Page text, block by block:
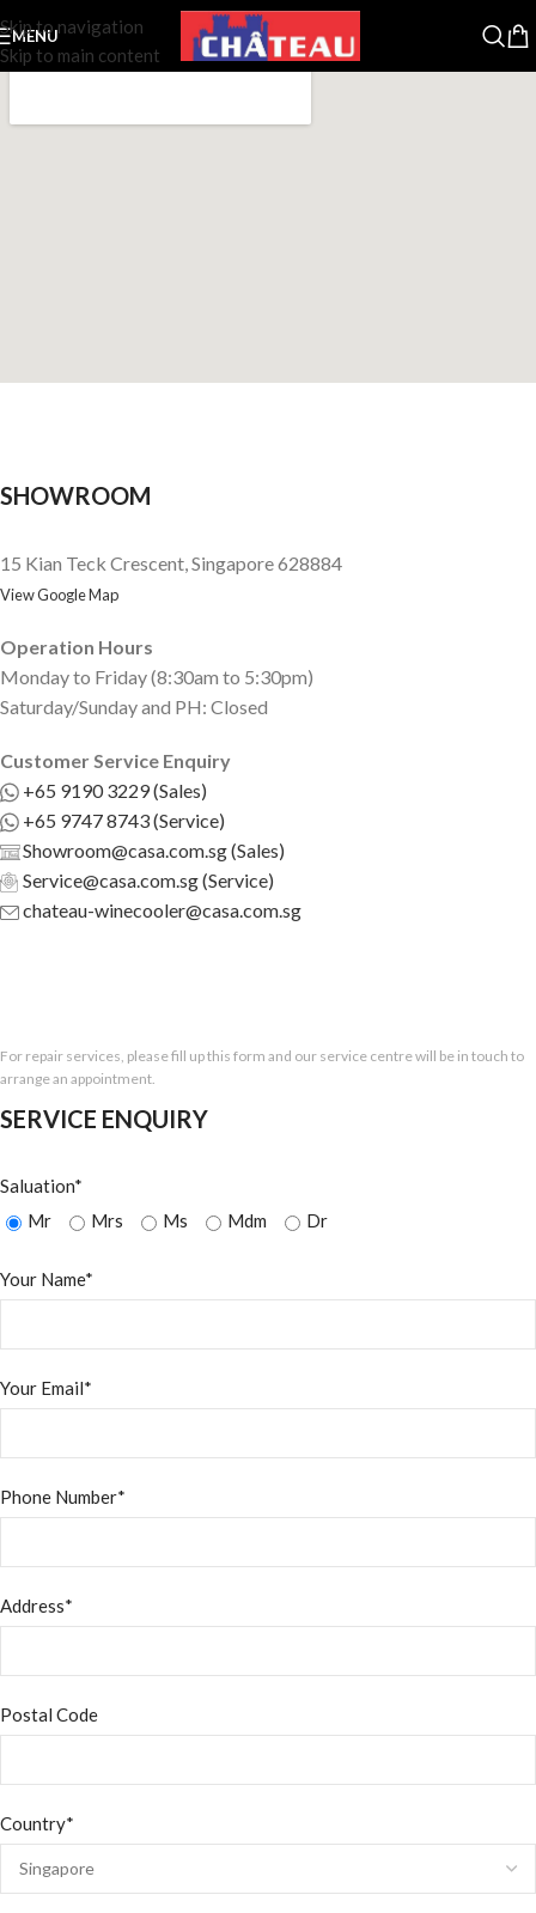
Skip to navigation
Skip to main content
MENU
SHOWROOM
15 Kian Teck Crescent, Singapore 628884
View Google Map
Operation Hours
Monday to Friday (8:30am to 5:30pm)
Saturday/Sunday and PH: Closed
Customer Service Enquiry
+65 9190 3229 (Sales)
+65 9747 8743 (Service)
Showroom@casa.com.sg (Sales)
Service@casa.com.sg (Service)
chateau-winecooler@casa.com.sg
For repair services, please fill up this form and our service centre will be in touch to
arrange an appointment.
SERVICE ENQUIRY
Saluation*
Mr
Mrs Ms Mdm Dr
Your Name*
Your Email*
Phone Number*
Address*
Postal Code
Country*